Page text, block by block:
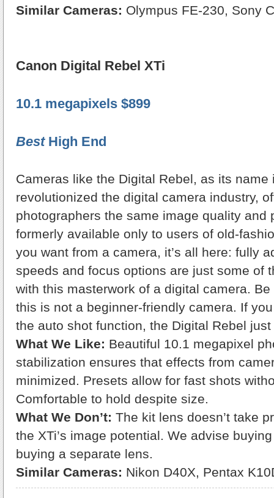
Similar Cameras: Olympus FE-230, Sony
Canon Digital Rebel XTi
10.1 megapixels $899
BestHigh End
Cameras like the Digital Rebel, as its name
revolutionized the digital camera industry,
photographers the same image quality and
formerly available only to users of old-
you want from a camera, it’s all here: fully
speeds and focus options are just some of
with this masterwork of a digital camera.
this is not a beginner-friendly camera. If
the auto shot function, the Digital Rebel just
What We Like: Beautiful 10.1 megapixel
stabilization ensures that effects from
minimized. Presets allow for fast shots
Comfortable to hold despite size.
What We Don’t: The kit lens doesn’t take
the XTi’s image potential. We advise
buying a separate lens.
Similar Cameras: Nikon D40X, Pentax